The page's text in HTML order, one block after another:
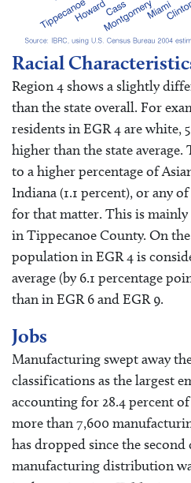
Racial
Region 4 shows a slightly
than the state overall. For
residents in EGR 4 are white,
higher than the state
to a higher percentage of
Indiana (1.1 percent), or any
for that matter. This is
in Tippecanoe County. On
population in EGR 4 is
average (by 6.1 percentage
than in EGR 6 and EGR 9.
Jobs
Manufacturing swept away
classifications as the largest
accounting for 28.4 percent
more than 7,600
has dropped since the
manufacturing distribution